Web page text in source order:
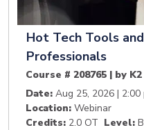
Hot Tech Tools
Professionals
Course # 208765 | by
Date: Aug 25, 2026 | 2:00
Location: Webinar
Credits: 2.0 OT Level: